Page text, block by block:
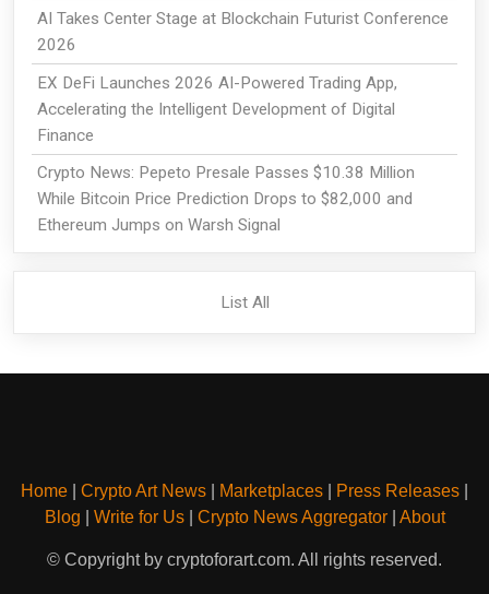
AI Takes Center Stage at Blockchain Futurist Conference
2026
EX DeFi Launches 2026 AI-Powered Trading App,
Accelerating the Intelligent Development of Digital
Finance
Crypto News: Pepeto Presale Passes $10.38 Million
While Bitcoin Price Prediction Drops to $82,000 and
Ethereum Jumps on Warsh Signal
List All
Home Crypto Art News Marketplaces Press Releases
Blog
Write for Us| Crypto News Aggregator| About
© Copyright by cryptoforart.com. All rights reserved.